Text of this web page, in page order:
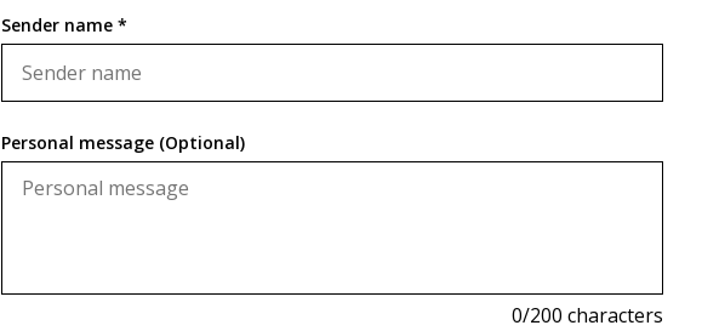
Sender name *
Personal message (Optional)
0/200 characters